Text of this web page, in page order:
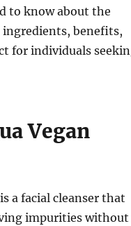
to know about the
benefits,
for individuals
Vegan
a facial cleanser that
impurities without